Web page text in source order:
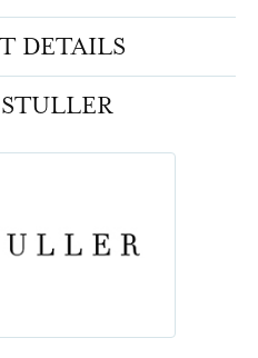
DETAILS